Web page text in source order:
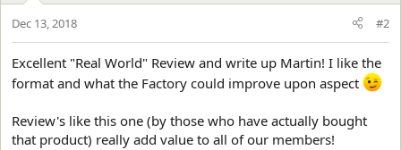
Dec 13, 2018 #2
Excellent "Real World" Review and write up Martin! I like the
format and what the Factory could improve upon aspect
Review's like this one (by those who have actually bought
that product) really add value to all of our members!